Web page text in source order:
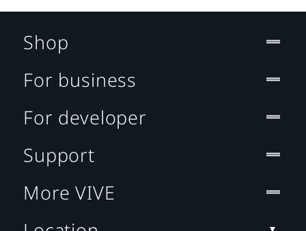
Shop
For business
For developer
Support
More VIVE